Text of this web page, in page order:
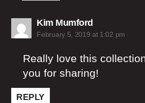
Kim Mumfordsays:
February 5, 2019 at 1:02 pm
Really love this
you for sharing!
REPLY